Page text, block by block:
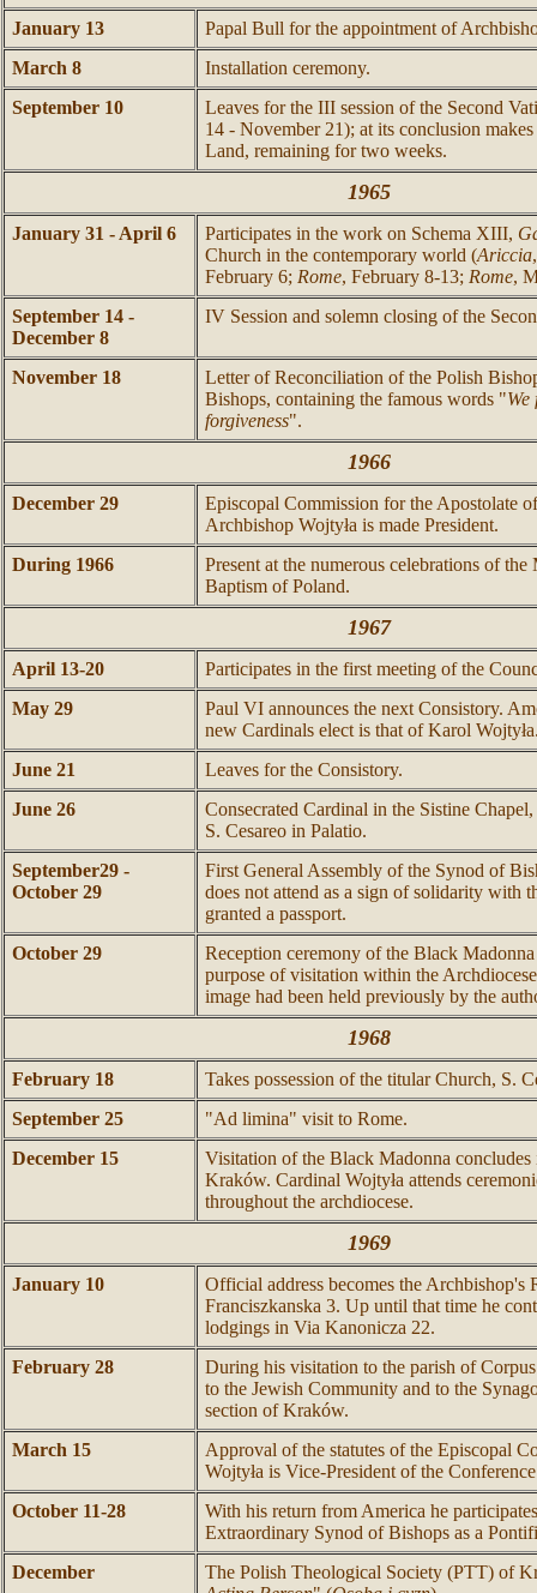
January 13
Papal Bull for the appointment of
March 8
Installation ceremony.
September 10
Leaves for the III session of the Second
14 - November 21); at its conclusion
Land, remaining for two weeks.
1965
January 31 - April 6 Participates in the work on Schema XIII,
Church in the contemporary world (Ariccia
February 6; Rome, February 8-13; Rome,
September 14 -
December 8
IV Session and solemn closing of the
November 18
Letter of Reconciliation of the Polish
Bishops, containing the famous words "We
forgiveness".
1966
December 29
Episcopal Commission for the Apostolate
Archbishop Wojtyła is made President.
During 1966
Present at the numerous celebrations of
Baptism of Poland.
1967
April 13-20
Participates in the first meeting of the
May 29
Paul VI announces the next Consistory.
new Cardinals elect is that of Karol
June 21
Leaves for the Consistory.
June 26
Consecrated Cardinal in the Sistine
S. Cesareo in Palatio.
September29 -
October 29
First General Assembly of the Synod of
does not attend as a sign of solidarity with
granted a passport.
October 29
Reception ceremony of the Black
purpose of visitation within the
image had been held previously by the
1968
February 18
Takes possession of the titular Church, S.
September 25
"Ad limina" visit to Rome.
December 15
Visitation of the Black Madonna
Kraków. Cardinal Wojtyła attends
throughout the archdiocese.
1969
January 10
Official address becomes the Archbishop's
Franciszkanska 3. Up until that time he
lodgings in Via Kanonicza 22.
February 28
During his visitation to the parish of
to the Jewish Community and to the
section of Kraków.
March 15
Approval of the statutes of the Episcopal
Wojtyła is Vice-President of the
October 11-28
With his return from America he
Extraordinary Synod of Bishops as a
December
The Polish Theological Society (PTT) of